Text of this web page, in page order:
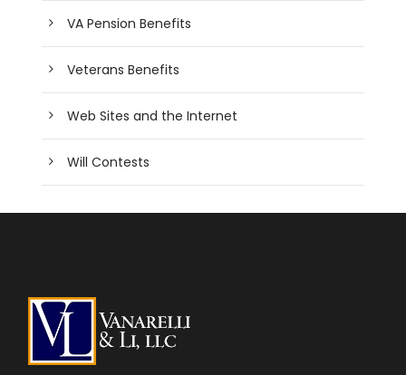
VA Pension Benefits
Veterans Benefits
Web Sites and the Internet
Will Contests